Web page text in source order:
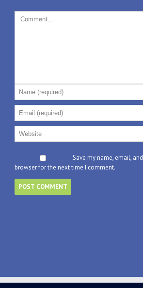
Save my name, email,
browser for the next time I comment.